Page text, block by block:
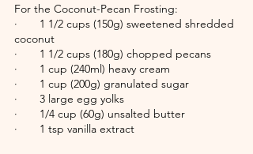
For the Coconut-Pecan Frosting:
·       1 1/2 cups (150g) sweetened shredded
coconut
·       1 1/2 cups (180g) chopped pecans
·       1 cup (240ml) heavy cream
·       1 cup (200g) granulated sugar
·       3 large egg yolks
·       1/4 cup (60g) unsalted butter
·       1 tsp vanilla extract